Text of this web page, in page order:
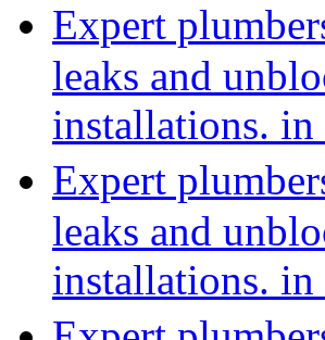
Expert
leaks and
installations.
Expert
leaks and
installations.